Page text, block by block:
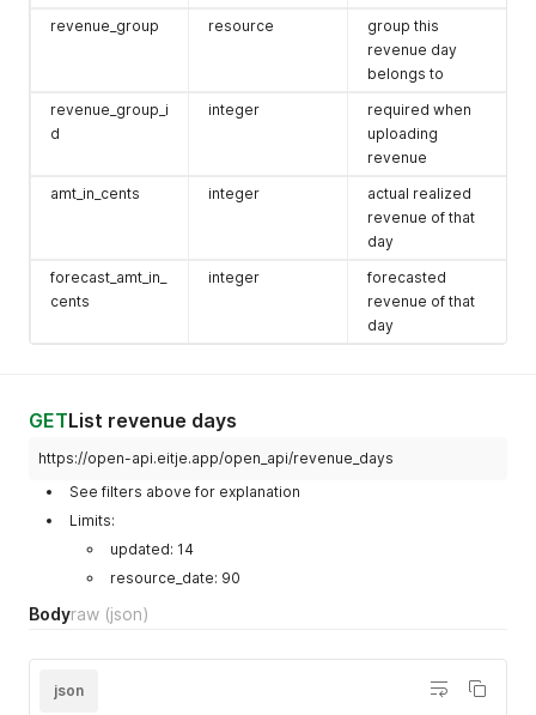
revenue_group
resource
group this
revenue day
belongs to
revenue_group_i
d
integer
required when
uploading
revenue
amt_in_cents
integer
actual realized
revenue of that
day
forecast_amt_in_
cents
integer
forecasted
revenue of that
day
GETList revenue days
https://open-api.eitje.app/open_api/revenue_days
See filters above for explanation
Limits:
updated: 14
resource_date: 90
Bodyraw (json)
json